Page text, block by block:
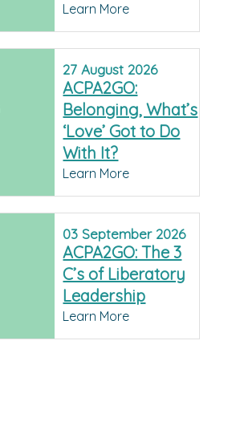
Learn More
27August 2026
ACPA2GO:
Belonging, What’s
‘Love’ Got to Do
With It?
Learn More
03 September 2026
ACPA2GO: The 3
C’s of Liberatory
Leadership
Learn More